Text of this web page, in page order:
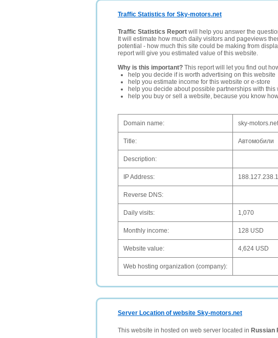
Traffic Statistics for Sky-motors.net
Traffic Statistics Report will help you answer the
It will estimate how much daily visitors and pageviews
potential - how much this site could be making from
report will give you estimated value of this website.
Why is this important? This report will let you find out
help you decide if is worth advertising on this website
help you estimate income for this website or e-store
help you decide about possible partnerships with this
help you buy or sell a website, because you know
Domain name: sky-motors.net
Title: Автомобили
Description:
IP Address:
Reverse DNS:
Daily visits: 1,070
Monthly income: 128 USD
Website value: 4,624 USD
Web hosting organization (company):
Server Location of website Sky-motors.net
This website in hosted on web server located in Russian